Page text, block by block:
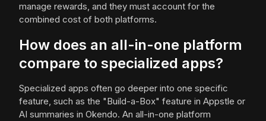
manage rewards, and they must account for the
combined cost of both platforms.
How does an all-in-one platform
compare to specialized apps?
Specialized apps often go deeper into one specific
feature, such as the "Build-a-Box" feature in Appstle or
AI summaries in Okendo. An all-in-one platform